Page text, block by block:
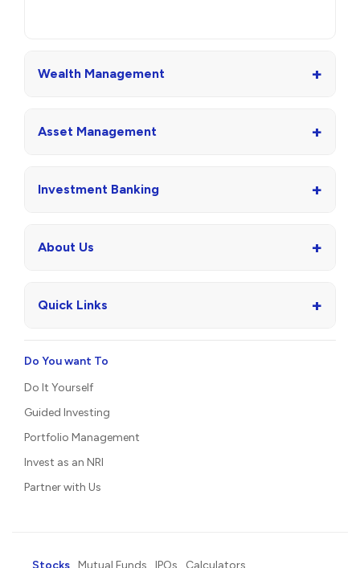
Wealth Management +
Asset Management +
Investment Banking +
About Us +
Quick Links +
Do You want To
Do It Yourself
Guided Investing
Portfolio Management
Invest as an NRI
Partner with Us
Stocks Mutual Funds IPOs Calculators